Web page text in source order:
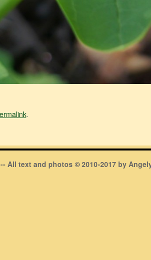
.
-- All text and photos © 2010-2017 by